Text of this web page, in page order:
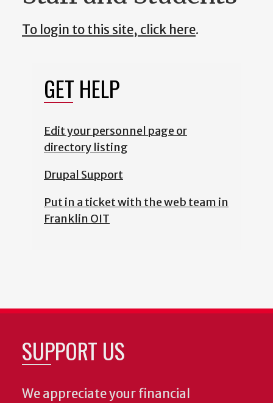
To login to this site, click here.
GET HELP
Edit your personnel page or
directory listing
Drupal Support
Put in a ticket with the web team in
Franklin OIT
SUPPORT US
We appreciate your financial